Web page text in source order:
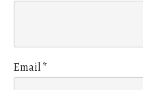
Email*